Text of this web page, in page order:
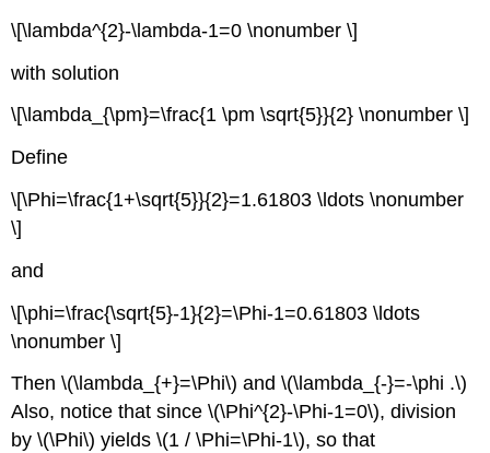
\[\lambda^{2}-\lambda-1=0 \nonumber \]
with solution
\[\lambda_{\pm}=\frac{1 \pm \sqrt{5}}{2} \nonumber \]
Define
\[\Phi=\frac{1+\sqrt{5}}{2}=1.61803 \ldots \nonumber
\]
and
\[\phi=\frac{\sqrt{5}-1}{2}=\Phi-1=0.61803 \ldots
\nonumber \]
Then\(\lambda_{+}=\Phi\) and\(\lambda_{-}=-\phi .\)
Also, notice that since\(\Phi^{2}-\Phi-1=0\), division
by\(\Phi\) yields\(1 / \Phi=\Phi-1\), so that